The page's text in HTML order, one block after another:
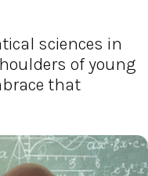
sciences in
of young
that